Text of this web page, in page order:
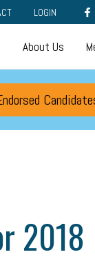
LOGIN
About Us
2018